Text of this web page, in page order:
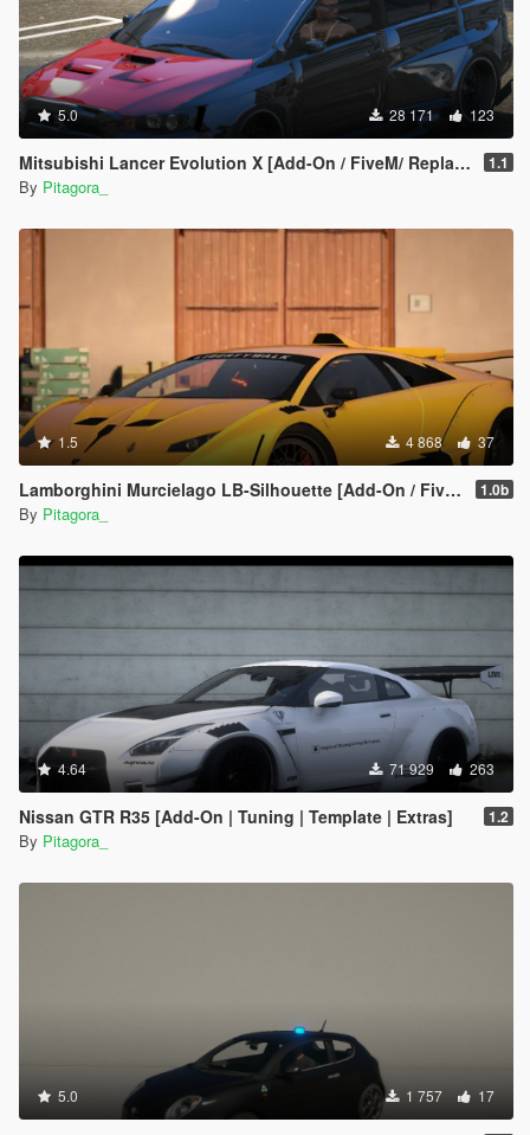
5.0 28 171 123
Mitsubishi Lancer Evolution X [Add-On / FiveM/ Replace | Extras] 1.1
By Pitagora_
1.5 4 868 37
Lamborghini Murcielago LB-Silhouette [Add-On / FiveM | Template] 1.0b
By Pitagora_
4.64 71 929 263
Nissan GTR R35 [Add-On | Tuning | Template | Extras] 1.2
By Pitagora_
5.0 1 757 17